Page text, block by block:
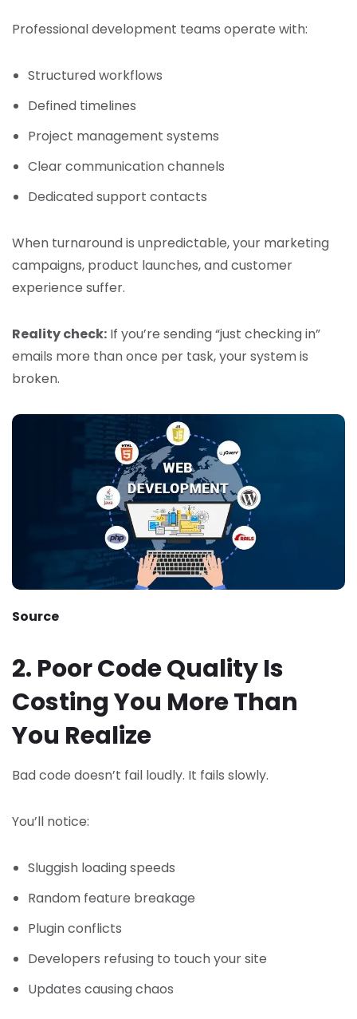
Professional development teams operate with:
Structured workflows
Defined timelines
Project management systems
Clear communication channels
Dedicated support contacts
When turnaround is unpredictable, your marketing
campaigns, product launches, and customer
experience suffer.
Reality check: If you’re sending “just checking in”
emails more than once per task, your system is
broken.
Source
2. Poor Code Quality Is
Costing You More Than
You Realize
Bad code doesn’t fail loudly. It fails slowly.
You’ll notice:
Sluggish loading speeds
Random feature breakage
Plugin conflicts
Developers refusing to touch your site
Updates causing chaos